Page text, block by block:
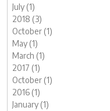
July (1)
2018 (3)
October (1)
May (1)
March (1)
2017 (1)
October (1)
2016 (1)
January (1)